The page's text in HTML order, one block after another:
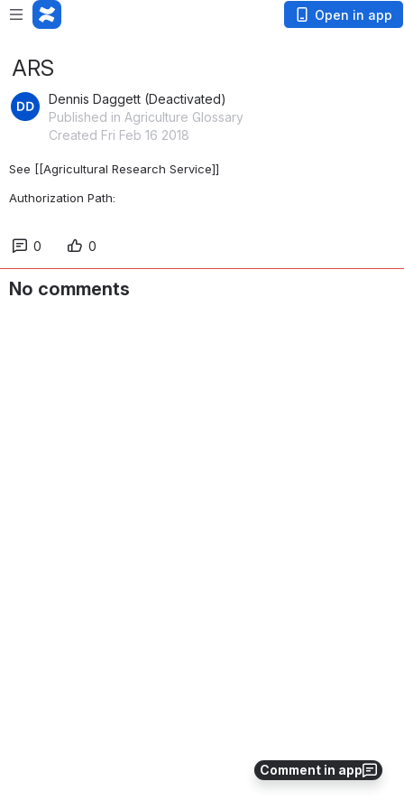
Open in app
Comment in app
ARS
Dennis Daggett (Deactivated)
Published in Agriculture Glossary
Created Fri Feb 16 2018
See [[Agricultural Research Service]]
Authorization Path:
0 0
No comments